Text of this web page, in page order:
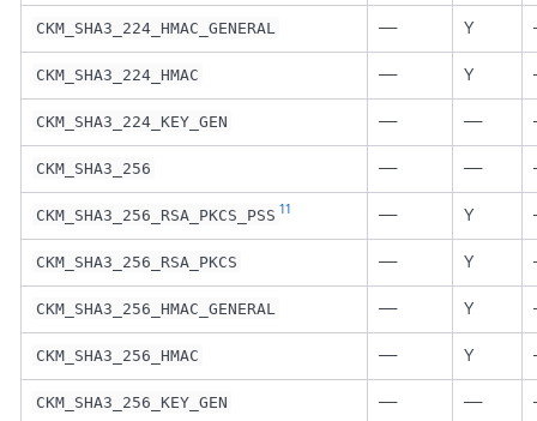
CKM_SHA3_224_HMAC_GENERAL — Y
CKM_SHA3_224_HMAC — Y
CKM_SHA3_224_KEY_GEN — —
CKM_SHA3_256 — —
CKM_SHA3_256_RSA_PKCS_PSS 11 — Y
CKM_SHA3_256_RSA_PKCS — Y
CKM_SHA3_256_HMAC_GENERAL — Y
CKM_SHA3_256_HMAC — Y
CKM_SHA3_256_KEY_GEN — —